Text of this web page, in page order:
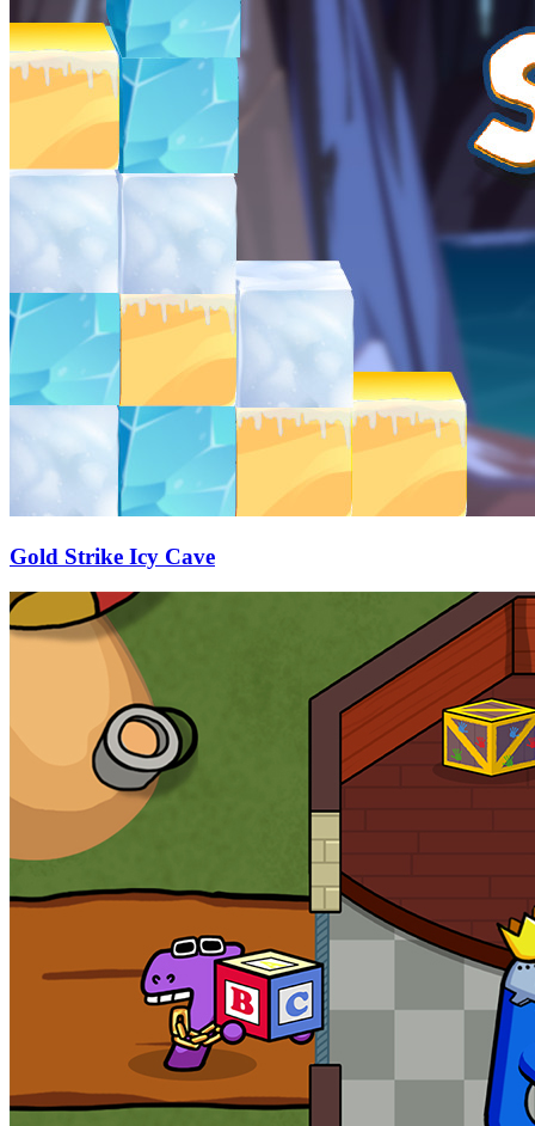
Gold Strike Icy Cave